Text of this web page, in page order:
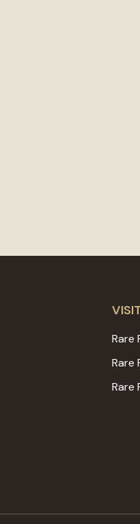
Rare
Rare
Rare